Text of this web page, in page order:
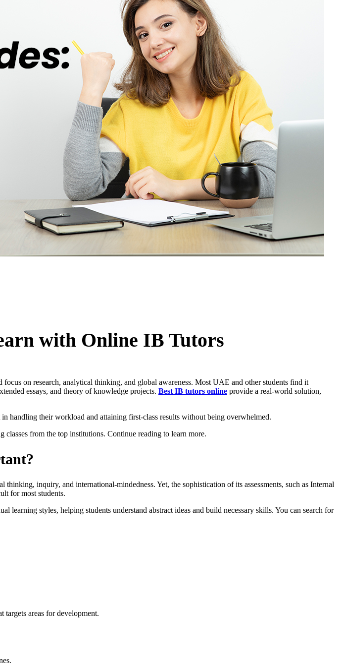
with Online IB Tutors
on research, analytical thinking, and global awareness. Most UAE and other students find it
essays, and theory of knowledge projects. Best IB tutors online provide a real-world solution,
handling their workload and attaining first-class results without being overwhelmed.
from the top institutions. Continue reading to learn more.
inquiry, and international-mindedness. Yet, the sophistication of its assessments, such as Internal
for most students.
styles, helping students understand abstract ideas and build necessary skills. You can search for
targets areas for development.